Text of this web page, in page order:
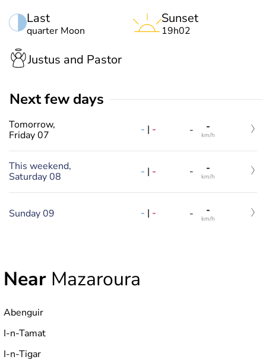
Last
quarter Moon
Sunset
19h02
Justus and Pastor
Next few days
Tomorrow,
Friday 07
- | - - -
km/h
This weekend,
Saturday 08
- | - - -
km/h
Sunday 09 - | - - -
km/h
Near Mazaroura
Abenguir
I-n-Tamat
I-n-Tigar